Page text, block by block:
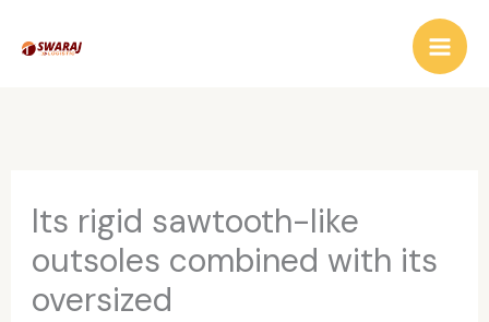
Its rigid sawtooth-like
outsoles combined with its
oversized